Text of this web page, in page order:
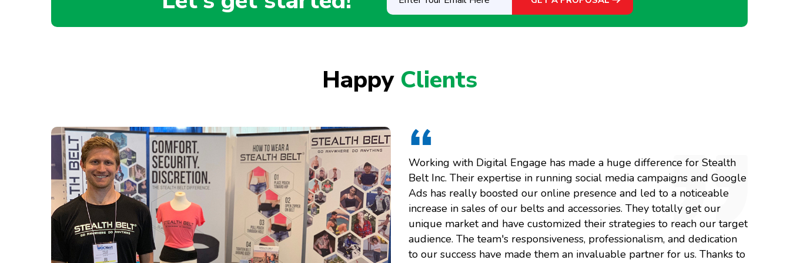
Email
Here
Happy Clients
Working with Digital Engage has made a huge difference for Stealth
Belt Inc. Their expertise in running social media campaigns and Google
Ads has really boosted our online presence and led to a noticeable
increase in sales of our belts and accessories. They totally get our
unique market and have customized their strategies to reach our target
audience. The team's responsiveness, professionalism, and dedication
to our success have made them an invaluable partner for us. Thanks to